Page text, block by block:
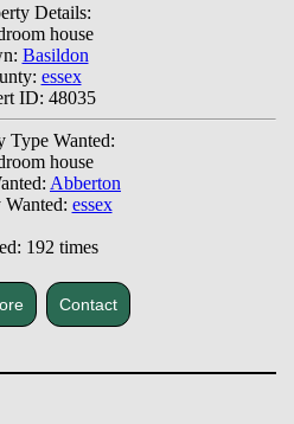
Details:
house
Basildon
essex
ID: 48035
Type Wanted:
house
Abberton
essex
192 times
Contact